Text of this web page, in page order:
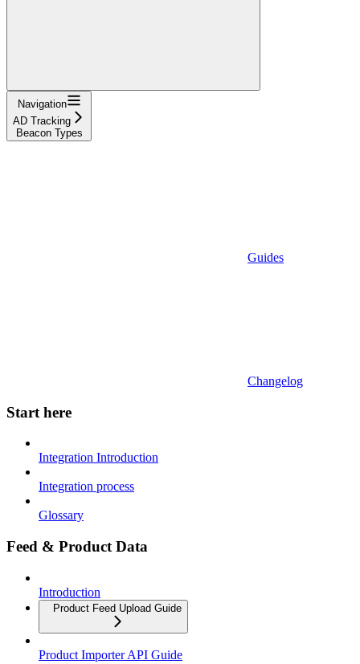
Navigation
AD Tracking
Beacon Types
Guides
Changelog
Start here
Integration Introduction
Integration process
Glossary
Feed & Product Data
Introduction
Product Feed Upload Guide
Product Importer API Guide